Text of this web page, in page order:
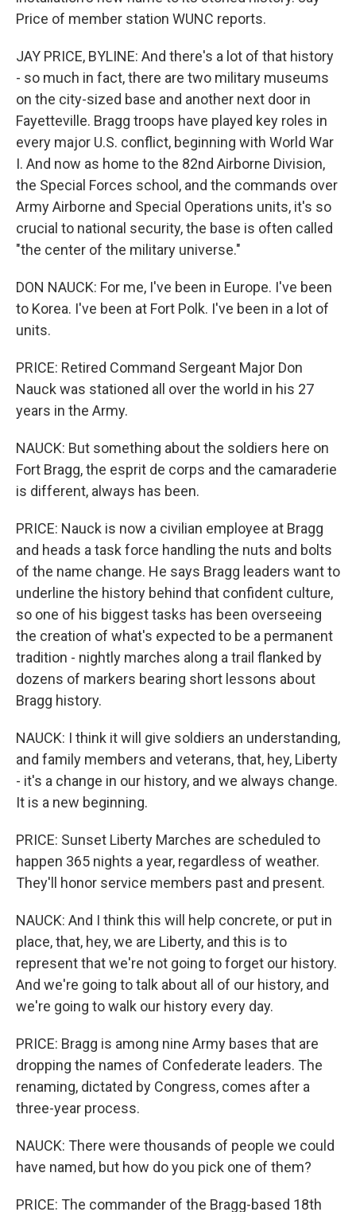
Price of member station WUNC reports.
JAY PRICE, BYLINE: And there's a lot of that history
- so much in fact, there are two military museums
on the city-sized base and another next door in
Fayetteville. Bragg troops have played key roles in
every major U.S. conflict, beginning with World War
I. And now as home to the 82nd Airborne Division,
the Special Forces school, and the commands over
Army Airborne and Special Operations units, it's so
crucial to national security, the base is often called
"the center of the military universe."
DON NAUCK: For me, I've been in Europe. I've been
to Korea. I've been at Fort Polk. I've been in a lot of
units.
PRICE: Retired Command Sergeant Major Don
Nauck was stationed all over the world in his 27
years in the Army.
NAUCK: But something about the soldiers here on
Fort Bragg, the esprit de corps and the camaraderie
is different, always has been.
PRICE: Nauck is now a civilian employee at Bragg
and heads a task force handling the nuts and bolts
of the name change. He says Bragg leaders want to
underline the history behind that confident culture,
so one of his biggest tasks has been overseeing
the creation of what's expected to be a permanent
tradition - nightly marches along a trail flanked by
dozens of markers bearing short lessons about
Bragg history.
NAUCK: I think it will give soldiers an understanding,
and family members and veterans, that, hey, Liberty
- it's a change in our history, and we always change.
It is a new beginning.
PRICE: Sunset Liberty Marches are scheduled to
happen 365 nights a year, regardless of weather.
They'll honor service members past and present.
NAUCK: And I think this will help concrete, or put in
place, that, hey, we are Liberty, and this is to
represent that we're not going to forget our history.
And we're going to talk about all of our history, and
we're going to walk our history every day.
PRICE: Bragg is among nine Army bases that are
dropping the names of Confederate leaders. The
renaming, dictated by Congress, comes after a
three-year process.
NAUCK: There were thousands of people we could
have named, but how do you pick one of them?
PRICE: The commander of the Bragg-based 18th